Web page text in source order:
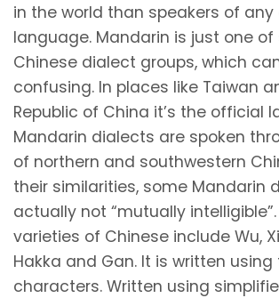
in the world than speakers of any
language. Mandarin is just one of
Chinese dialect groups, which
confusing. In places like Taiwan
Republic of China it’s the official
Mandarin dialects are spoken
of northern and southwestern
their similarities, some Mandarin
actually not “mutually
varieties of Chinese include Wu,
Hakka and Gan. It is written
characters. Written using